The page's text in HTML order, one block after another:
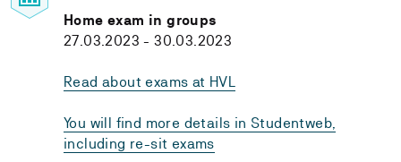
Home exam in groups
27.03.2023 - 30.03.2023
Read about exams at HVL
You will find more details in Studentweb,
including re-sit exams